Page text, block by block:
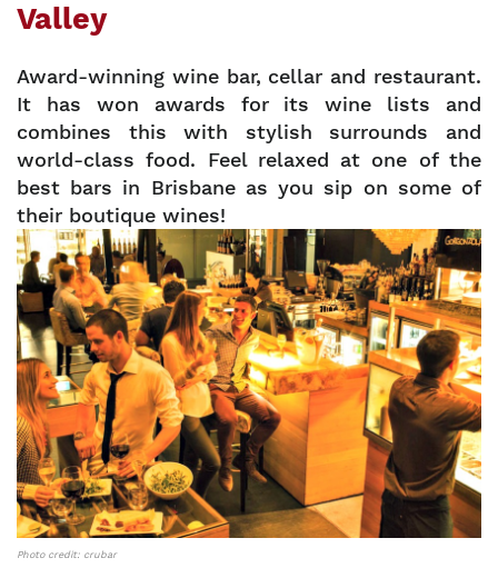
Valley
Award-winning wine bar, cellar and restaurant.
It has won awards for its wine lists and
combines this with stylish surrounds and
world-class food. Feel relaxed at one of the
best bars in Brisbane as you sip on some of
their boutique wines!
Photo credit: crubar